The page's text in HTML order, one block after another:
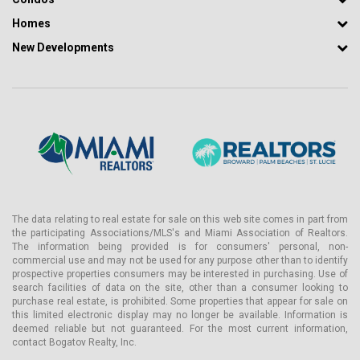
- Japanese healing ritual onsen
- Salt cave made of pink Himalayan salt
- Parking lot with charging stations
- Mercedes-Benz service cars
- Concierge and valet services 24/7
- Customized services on request
- Integrating the best of digital technology
Mercedes-Benz Condominium picturesquely surrounds the newly
Homes
New Developments
The data relating to real estate for sale on this web site comes in part from
the participating Associations/MLS's and Miami Association of Realtors.
The information being provided is for consumers' personal, non-
commercial use and may not be used for any purpose other than to identify
prospective properties consumers may be interested in purchasing. Use of
search facilities of data on the site, other than a consumer looking to
purchase real estate, is prohibited. Some properties that appear for sale on
this limited electronic display may no longer be available. Information is
deemed reliable but not guaranteed. For the most current information,
contact Bogatov Realty, Inc.